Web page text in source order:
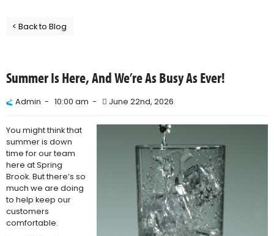
< Back to Blog
Summer Is Here, And We’re As Busy As Ever!
Admin - 10:00 am - June 22nd, 2026
You might think that
summer is down
time for our team
here at Spring
Brook. But there’s so
much we are doing
to help keep our
customers
comfortable.